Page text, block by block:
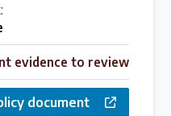
evidence to review
document